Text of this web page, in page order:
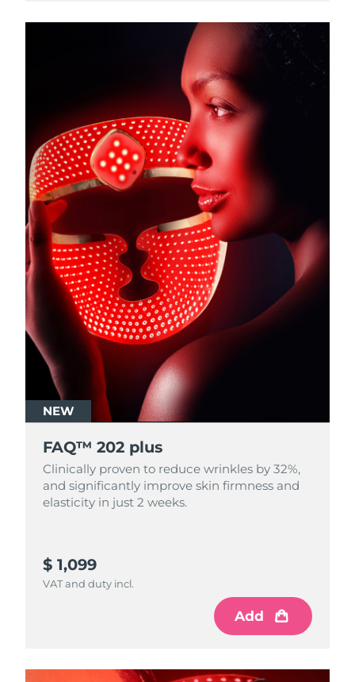
NEW
FAQ™ 202 plus
Clinically proven to reduce wrinkles by 32%,
and significantly improve skin firmness and
elasticity in just 2 weeks.
$ 1,099
VAT and duty incl.
Add
Delivery estimate: 8/10/26
Delivery estimate:8/10/26
United Kingdom Delivery estimate:
United States Delivery estimate:
Uzbekistan Delivery estimate:
Vietnam Delivery estimate: